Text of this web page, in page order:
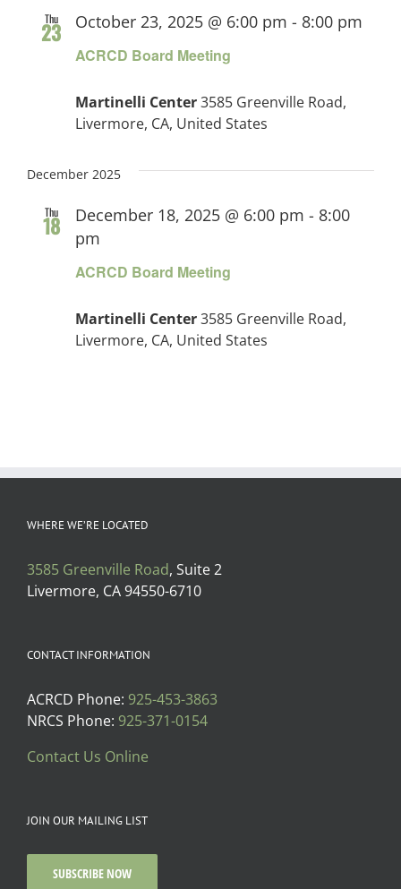
Thu
23
ACRCD Board Meeting
October 23, 2025 @ 6:00 pm - 8:00 pm
Martinelli Center3585 Greenville Road,
Livermore, CA, United States
December 2025
Thu
18
ACRCD Board Meeting
December 18, 2025 @ 6:00 pm - 8:00
pm
Martinelli Center3585 Greenville Road,
Livermore, CA, United States
WHERE WE’RE LOCATED
3585 Greenville Road, Suite 2
Livermore, CA 94550-6710
CONTACT INFORMATION
ACRCD Phone: 925-453-3863
NRCS Phone: 925-371-0154
Contact Us Online
JOIN OUR MAILING LIST
SUBSCRIBE NOW